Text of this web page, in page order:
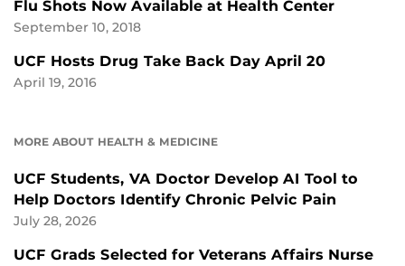
Flu Shots Now Available at Health Center
September 10, 2018
UCF Hosts Drug Take Back Day April 20
April 19, 2016
MORE ABOUT HEALTH & MEDICINE
UCF Students, VA Doctor Develop AI Tool to
Help Doctors Identify Chronic Pelvic Pain
July 28, 2026
UCF Grads Selected for Veterans Affairs Nurse